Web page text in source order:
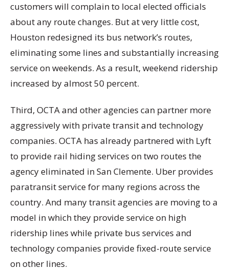
customers will complain to local elected officials
about any route changes. But at very little cost,
Houston redesigned its bus network’s routes,
eliminating some lines and substantially increasing
service on weekends. As a result, weekend ridership
increased by almost 50 percent.
Third, OCTA and other agencies can partner more
aggressively with private transit and technology
companies. OCTA has already partnered with Lyft
to provide rail hiding services on two routes the
agency eliminated in San Clemente. Uber provides
paratransit service for many regions across the
country. And many transit agencies are moving to a
model in which they provide service on high
ridership lines while private bus services and
technology companies provide fixed-route service
on other lines.